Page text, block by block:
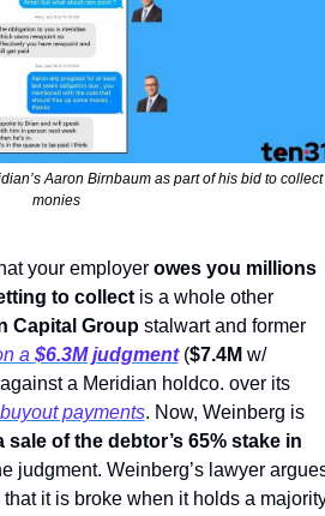
Aaron Birnbaum as part of his bid to collect
monies
your employer owes you millions
to collect is a whole other
Capital Group stalwart and former
a $6.3M judgment ($7.4M w/
interest + attorney’s fees) against a Meridian holdco. over its
payments
. Now, Weinberg is
sale of the debtor’s 65% stake in
judgment. Weinberg’s lawyer
that it is broke when it holds a